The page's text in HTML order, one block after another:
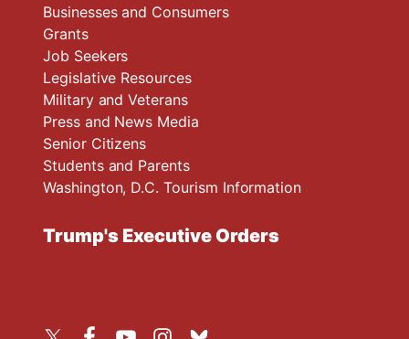
Businesses and Consumers
Grants
Job Seekers
Legislative Resources
Military and Veterans
Press and News Media
Senior Citizens
Students and Parents
Washington, D.C. Tourism Information
Trump's Executive Orders